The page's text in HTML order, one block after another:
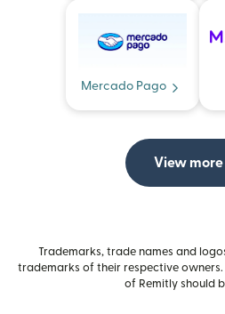
Mercado Pago
View more
Trademarks, trade names and
trademarks of their respective
of Remitly should